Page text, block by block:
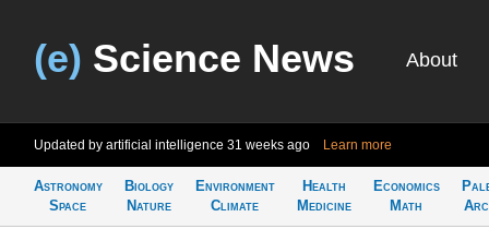
(e) Science News About
Updated by artificial intelligence 31 weeks ago Learn more
Astronomy
Space
Biology
Nature
Environment
Climate
Health
Medicine
Economics
Math